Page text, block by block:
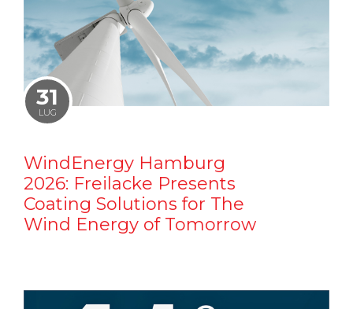
31
LUG
WindEnergy Hamburg
2026: Freilacke Presents
Coating Solutions for The
Wind Energy of Tomorrow